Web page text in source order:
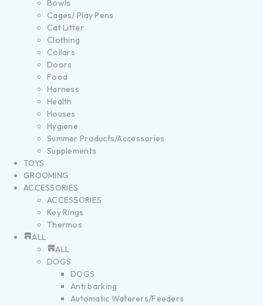
Bowls
Cages/ Play Pens
Cat Litter
Clothing
Collars
Doors
Food
Harness
Health
Houses
Hygiene
Summer Products/Accessories
Supplements
TOYS
GROOMING
ACCESSORIES
ACCESSORIES
Key Rings
Thermos
ALL
ALL
DOGS
DOGS
Anti barking
Automatic Waterers/Feeders